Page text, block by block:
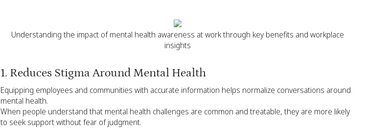
Understanding the impact of mental health awareness at work through key benefits and workplace
insights
1. Reduces Stigma Around Mental Health
Equipping employees and communities with accurate information helps normalize conversations around
mental health.
When people understand that mental health challenges are common and treatable, they are more likely
to seek support without fear of judgment.